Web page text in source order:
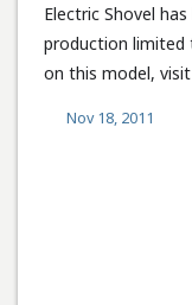
Electric Shovel
production limited
on this model,
Nov 18, 2011